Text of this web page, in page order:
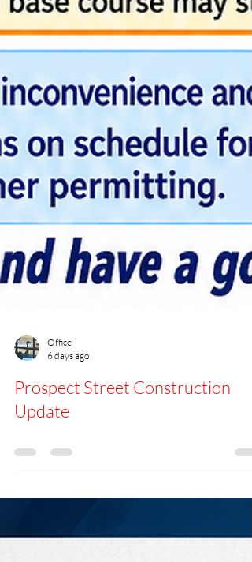
6 days ago
Prospect Street Construction